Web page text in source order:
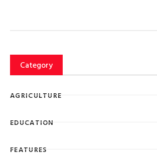
Category
AGRICULTURE
EDUCATION
FEATURES